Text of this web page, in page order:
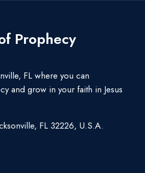
Prophecy
FL where you can
and grow in your faith in Jesus
FL 32226, U.S.A.